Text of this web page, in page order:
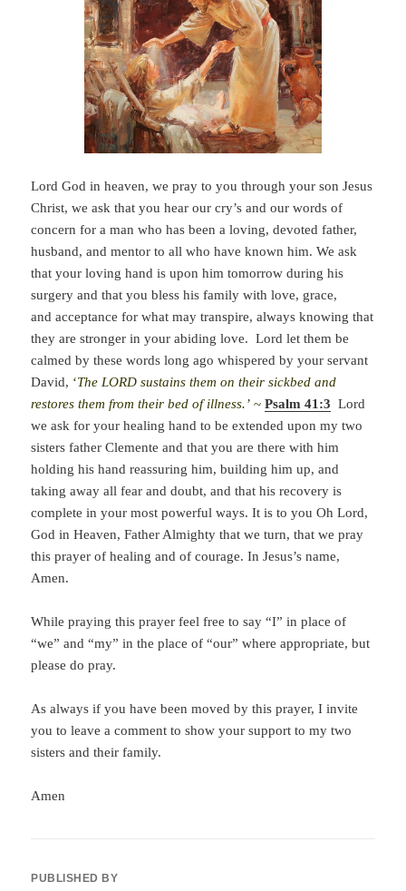
Lord God in heaven, we pray to you through your son Jesus
Christ, we ask that you hear our cry’s and our words of
concern for a man who has been a loving, devoted father,
husband, and mentor to all who have known him. We ask
that your loving hand is upon him tomorrow during his
surgery and that you bless his family with love, grace,
and acceptance for what may transpire, always knowing that
they are stronger in your abiding love. Lord let them be
calmed by these words long ago whispered by your servant
David, ‘The LORD sustains them on their sickbed and
restores them from their bed of illness.’ ~Psalm 41:3 Lord
we ask for your healing hand to be extended upon my two
sisters father Clemente and that you are there with him
holding his hand reassuring him, building him up, and
taking away all fear and doubt, and that his recovery is
complete in your most powerful ways. It is to you Oh Lord,
God in Heaven, Father Almighty that we turn, that we pray
this prayer of healing and of courage. In Jesus’s name,
Amen.
While praying this prayer feel free to say “I” in place of
“we” and “my” in the place of “our” where appropriate, but
please do pray.
As always if you have been moved by this prayer, I invite
you to leave a comment to show your support to my two
sisters and their family.
Amen
PUBLISHED BY